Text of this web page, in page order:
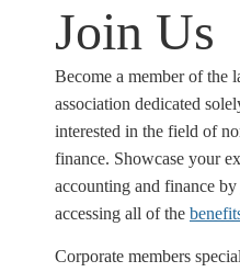
Join Us
Become a member of the
association dedicated
interested in the field of
finance. Showcase your
accounting and finance
accessing all of the
Corporate members